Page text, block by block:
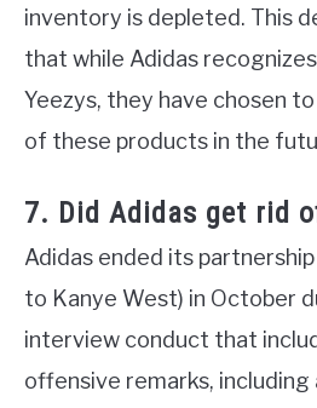
inventory is depleted. This
that while Adidas
Yeezys, they have chosen
of these products in the
7. Did Adidas get rid
Adidas ended its
to Kanye West) in October
interview conduct that
offensive remarks,